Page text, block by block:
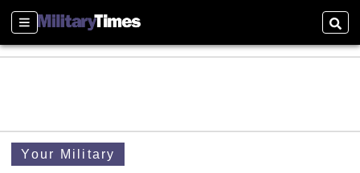
Sections
Your Military